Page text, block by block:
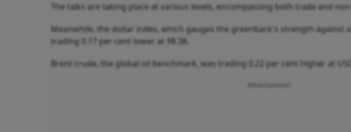
The talks are taking place at various levels, encompassing both trade and
Meanwhile, the dollar index, which gauges the greenback's strength against
trading 0.17 per cent lower at 98.38.
Brent crude, the global oil benchmark, was trading 0.22 per cent higher at